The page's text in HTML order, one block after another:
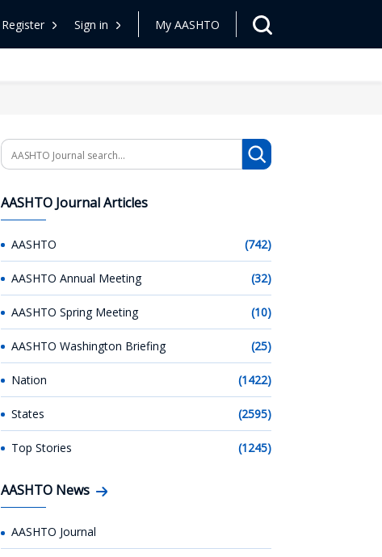
Register Sign in My AASHTO
Search
AASHTO Journal Articles
AASHTO (742)
AASHTO Annual Meeting (32)
AASHTO Spring Meeting (10)
AASHTO Washington Briefing (25)
Nation (1422)
States (2595)
Top Stories (1245)
AASHTO News
AASHTO Journal